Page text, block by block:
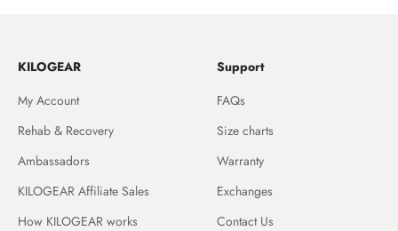
KILOGEAR
My Account
Rehab & Recovery
Ambassadors
KILOGEAR Affiliate Sales
How KILOGEAR works
Support
FAQs
Size charts
Warranty
Exchanges
Contact Us